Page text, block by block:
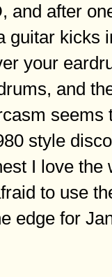
and after
guitar kicks
your
and
seems
style
I love
to use
edge for